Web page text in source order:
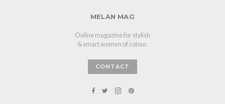
MELAN MAG
Online magazine for stylish
& smart women of colour.
CONTACT